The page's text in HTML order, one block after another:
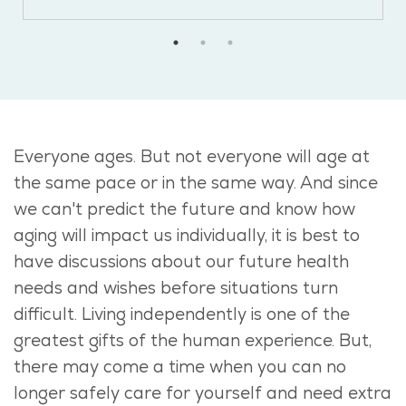
Everyone ages. But not everyone will age at
the same pace or in the same way. And since
we can't predict the future and know how
aging will impact us individually, it is best to
have discussions about our future health
needs and wishes before situations turn
difficult. Living independently is one of the
greatest gifts of the human experience. But,
there may come a time when you can no
longer safely care for yourself and need extra